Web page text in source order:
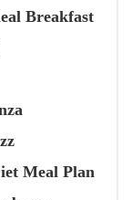
Breakfast
Meal Plan